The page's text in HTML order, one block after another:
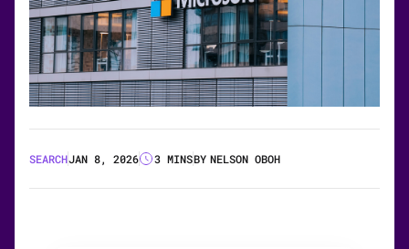
SEARCHJAN 8, 2026 3 MINSBY NELSON OBOH